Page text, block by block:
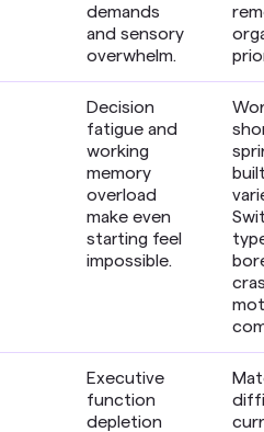
demands
and sensory
overwhelm.
Decision
fatigue and
working
memory
overload
make even
starting feel
impossible.
Executive
function
depletion